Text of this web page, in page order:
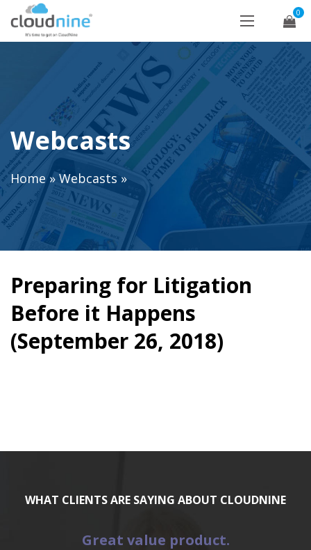
0
Webcasts
Home»Webcasts »
Preparing for Litigation
Before it Happens
(September 26, 2018)
WHAT CLIENTS ARE SAYING ABOUT CLOUDNINE
Great value product.